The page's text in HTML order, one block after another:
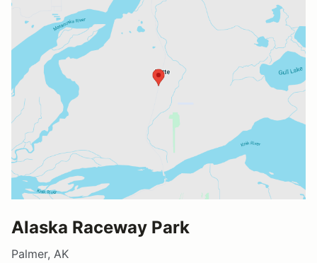
Alaska Raceway Park
Palmer, AK